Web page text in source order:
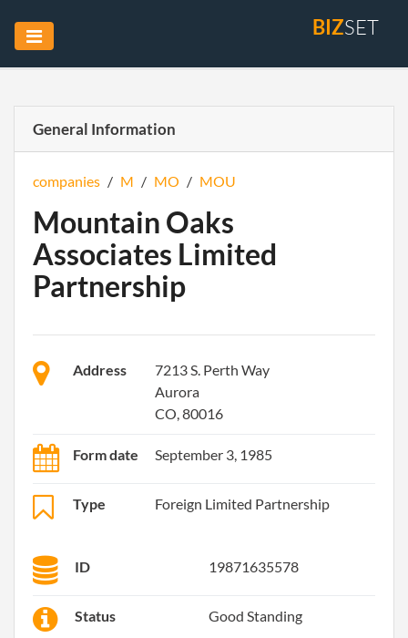
BIZSET
General Information
companies / M / MO / MOU
Mountain Oaks
Associates Limited
Partnership
Address
7213 S. Perth Way
Aurora
CO, 80016
Form date September 3, 1985
Type Foreign Limited Partnership
ID 19871635578
Status Good Standing